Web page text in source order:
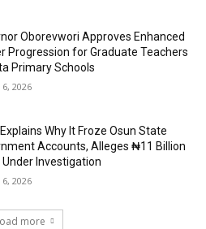
Oborevwori Approves Enhanced
Progression for Graduate Teachers
Primary Schools
2026
Explains Why It Froze Osun State
Accounts, Alleges ₦11 Billion
Under Investigation
2026
more